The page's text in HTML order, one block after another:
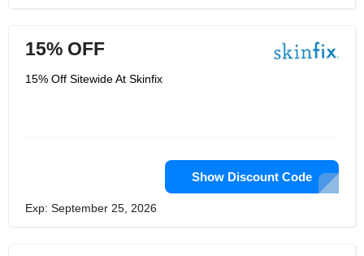
15% OFF
15% Off Sitewide At Skinfix
Show Discount Code
Exp: September 25, 2026